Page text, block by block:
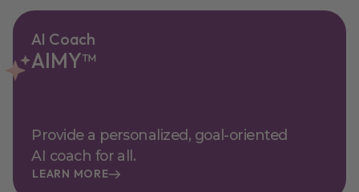
AI Coach
AIMY™
Provide a personalized, goal-oriented
AI coach for all.
LEARN MORE